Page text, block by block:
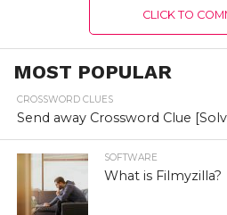
CLICK TO
MOST POPULAR
CROSSWORD CLUES
Send away Crossword Clue
SOFTWARE
What is Filmyzilla?